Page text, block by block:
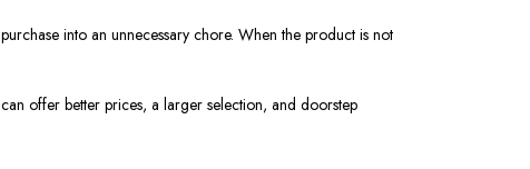
into an unnecessary chore. When the product is not
offer better prices, a larger selection, and doorstep